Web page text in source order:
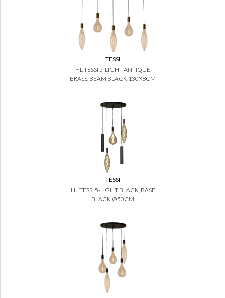
TESSI
HL TESSI 5-LIGHT ANTIQUE
BRASS, BEAM BLACK 130X8CM
TESSI
HL TESSI 5-LIGHT BLACK, BASE
BLACK Ø50CM